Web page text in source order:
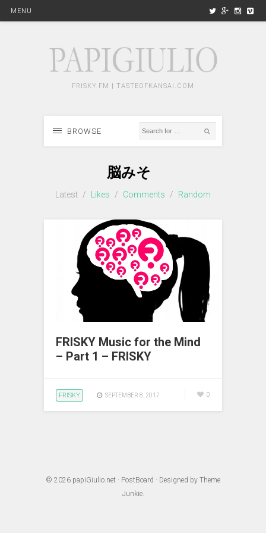
MENU
FRISKY.FM | TASTEOFKANSAI.COM
BROWSE
脳みそ
Latest / Likes / Comments / Random
FRISKY Music for the Mind
– Part 1 – FRISKY
FRISKY SEPTEMBER 8, 2017 0
© 2026 papiGiulio.net · PostBoard · Designed by Theme
Junkie.